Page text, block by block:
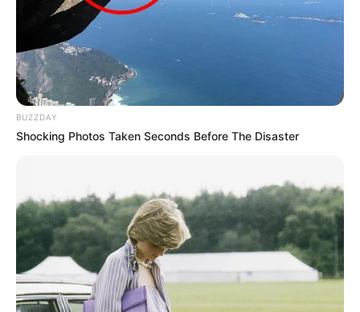
BUZZDAY
Shocking Photos Taken Seconds Before The Disaster